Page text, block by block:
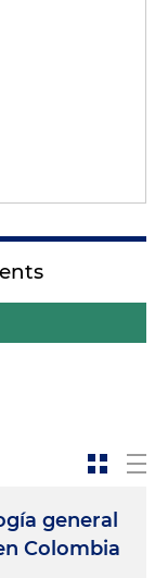
general
Colombia